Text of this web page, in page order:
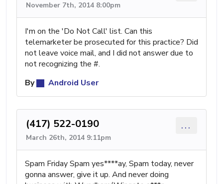
November 7th, 2014 8:00pm
I'm on the 'Do Not Call' list. Can this
telemarketer be prosecuted for this practice? Did
not leave voice mail, and I did not answer due to
not recognizing the #.
By
Android User
(417) 522-0190
March 26th, 2014 9:11pm
...
Spam Friday Spam yes****ay, Spam today, never
gonna answer, give it up. And never doing